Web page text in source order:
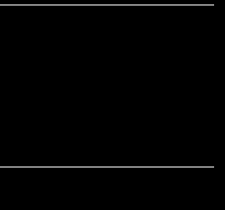
Schmidt Atelier
Camarano, nº4 -